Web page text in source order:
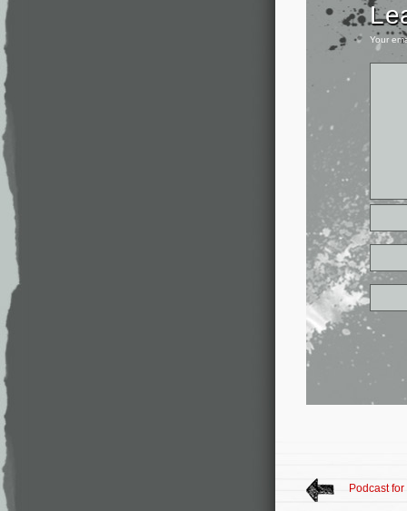
Your
Podcast